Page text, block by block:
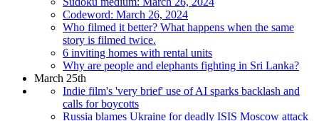
Codeword: March 26, 2024
Who filmed it better? What happens when the same
story is filmed twice.
6 inviting homes with rental units
Why are people and elephants fighting in Sri Lanka?
March 25th
Indie film's 'very brief' use of AI sparks backlash and
calls for boycotts
Russia blames Ukraine for deadly ISIS Moscow attack